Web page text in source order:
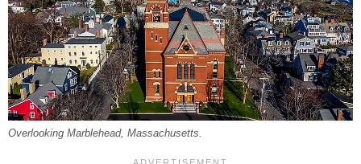
Overlooking Marblehead, Massachusetts.